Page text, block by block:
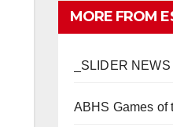
MORE FROM
_SLIDER NEWS
ABHS Games of